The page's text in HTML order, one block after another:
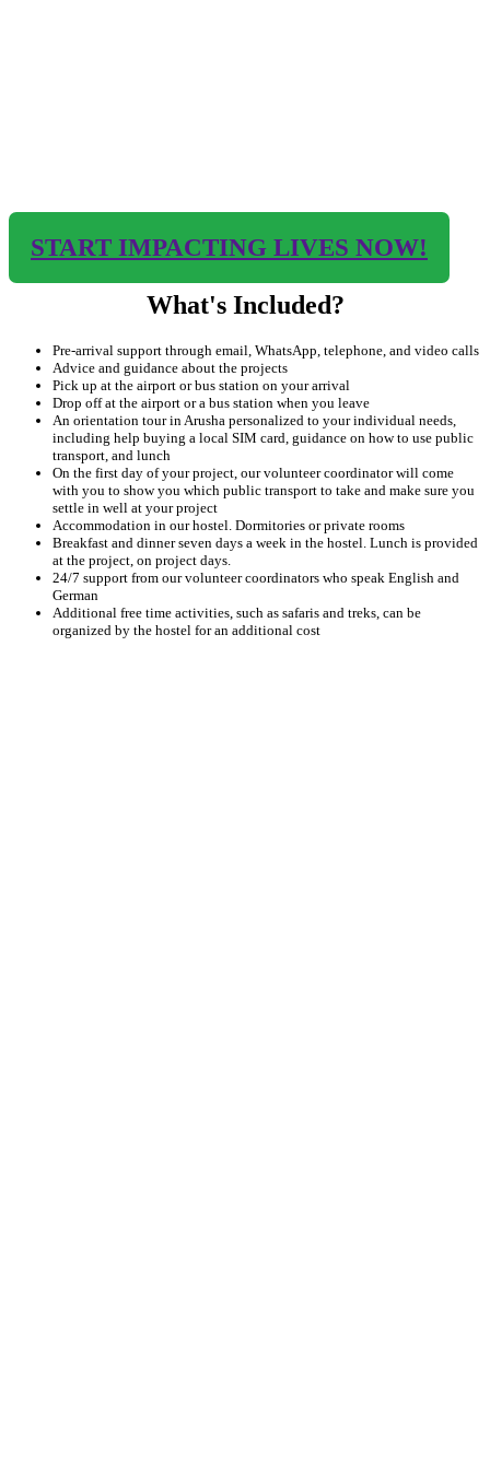
START IMPACTING LIVES NOW!
What's Included?
Pre-arrival support through email, WhatsApp, telephone, and video calls
Advice and guidance about the projects
Pick up at the airport or bus station on your arrival
Drop off at the airport or a bus station when you leave
An orientation tour in Arusha personalized to your individual needs,
including help buying a local SIM card, guidance on how to use public
transport, and lunch
On the first day of your project, our volunteer coordinator will come
with you to show you which public transport to take and make sure you
settle in well at your project
Accommodation in our hostel. Dormitories or private rooms
Breakfast and dinner seven days a week in the hostel. Lunch is provided
at the project, on project days.
24/7 support from our volunteer coordinators who speak English and
German
Additional free time activities, such as safaris and treks, can be
organized by the hostel for an additional cost